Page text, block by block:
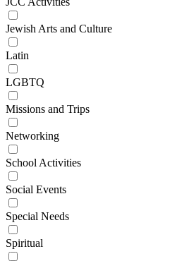
Jewish Arts and Culture
Latin
LGBTQ
Missions and Trips
Networking
School Activities
Social Events
Special Needs
Spiritual